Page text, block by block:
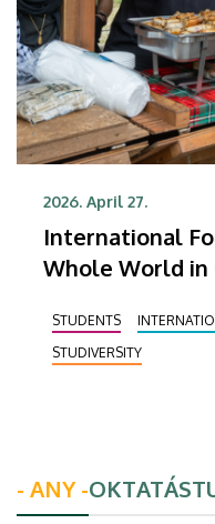
2026. April 27.
International
Whole World in
STUDENTS
STUDIVERSITY
- ANY -OKTATÁS